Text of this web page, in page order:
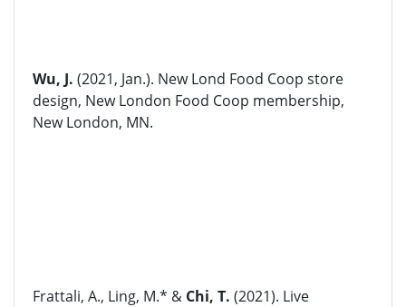
Wu, J. (2021, Jan.). New Lond Food Coop store
design, New London Food Coop membership,
New London, MN.
Frattali, A., Ling, M.* & Chi, T. (2021). Live